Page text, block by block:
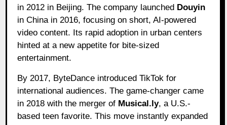
in 2012 in Beijing. The company launched Douyin
in China in 2016, focusing on short, AI-powered
video content. Its rapid adoption in urban centers
hinted at a new appetite for bite-sized
entertainment.
By 2017, ByteDance introduced TikTok for
international audiences. The game-changer came
in 2018 with the merger of Musical.ly, a U.S.-
based teen favorite. This move instantly expanded